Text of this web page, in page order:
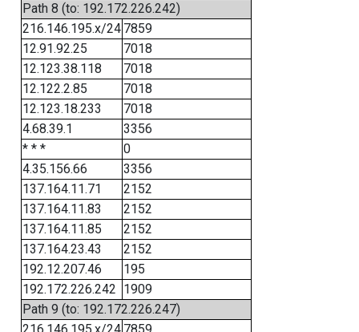
Path 8 (to: 192.172.226.242)
216.146.195.x/24 7859
12.91.92.25
7018
12.123.38.118
7018
12.122.2.85
7018
12.123.18.233
7018
4.68.39.1
3356
* * *
0
4.35.156.66
3356
137.164.11.71
2152
137.164.11.83
2152
137.164.11.85
2152
137.164.23.43
2152
192.12.207.46
195
192.172.226.242 1909
Path 9 (to: 192.172.226.247)